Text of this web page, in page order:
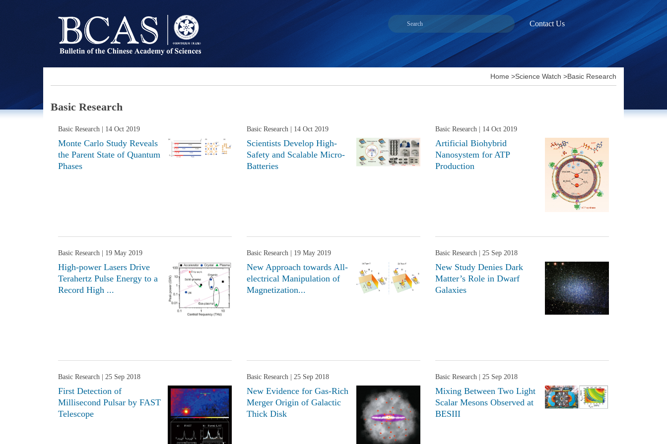
Contact Us
Home >Science Watch >Basic Research
Basic Research
Basic Research | 14 Oct 2019
Monte Carlo Study Reveals
the Parent State of Quantum
Phases
Basic Research | 14 Oct 2019
Scientists Develop High-
Safety and Scalable Micro-
Batteries
Basic Research | 14 Oct 2019
Artificial Biohybrid
Nanosystem for ATP
Production
Basic Research | 19 May 2019
High-power Lasers Drive
Terahertz Pulse Energy to a
Record High ...
Basic Research | 19 May 2019
New Approach towards All-
electrical Manipulation of
Magnetization...
Basic Research | 25 Sep 2018
New Study Denies Dark
Matter’s Role in Dwarf
Galaxies
Basic Research | 25 Sep 2018
First Detection of
Millisecond Pulsar by FAST
Telescope
Basic Research | 25 Sep 2018
New Evidence for Gas-Rich
Merger Origin of Galactic
Thick Disk
Basic Research | 25 Sep 2018
Mixing Between Two Light
Scalar Mesons Observed at
BESIII